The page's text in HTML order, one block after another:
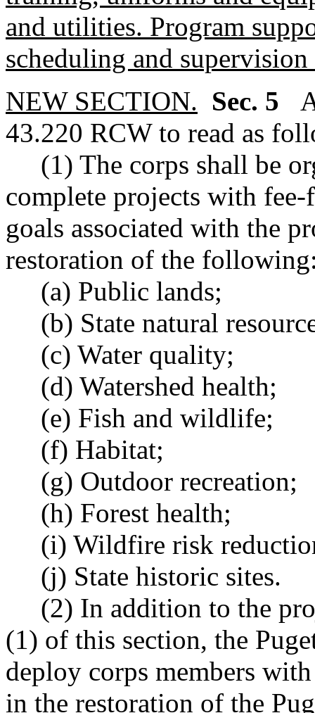
and utilities. Program
scheduling and
NEW SECTION. Sec. 5
43.220 RCW to read as
(1) The corps shall be
complete projects with
goals associated with the
restoration of the
(a) Public lands;
(b) State natural
(c) Water quality;
(d) Watershed health;
(e) Fish and wildlife;
(f) Habitat;
(g) Outdoor recreation;
(h) Forest health;
(i) Wildfire risk
(j) State historic sites.
(2) In addition to the
(1) of this section, the
deploy corps members
in the restoration of the